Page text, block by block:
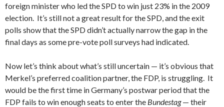
foreign minister who led the SPD to win just 23% in the 2009
election. It’s still not a great result for the SPD, and the exit
polls show that the SPD didn’t actually narrow the gap in the
final days as some pre-vote poll surveys had indicated.
Now let’s think about what’s still uncertain — it’s obvious that
Merkel’s preferred coalition partner, the FDP, is struggling. It
would be the first time in Germany’s postwar period that the
FDP fails to win enough seats to enter the Bundestag— their